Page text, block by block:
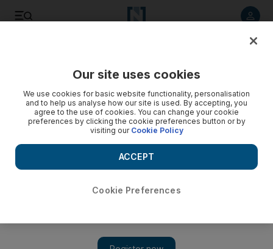
Our site uses cookies
We use cookies for basic website functionality, personalisation
and to help us analyse how our site is used. By accepting, you
agree to the use of cookies. You can change your cookie
preferences by clicking the cookie preferences button or by
visiting our Cookie Policy
Cookie Preferences
ACCEPT